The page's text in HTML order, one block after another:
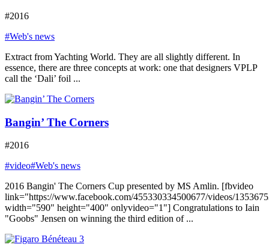
#2016
#Web's news
Extract from Yachting World. They are all slightly different. In
essence, there are three concepts at work: one that designers VPLP
call the ‘Dali’ foil ...
Bangin’ The Corners
#2016
#video#Web's news
2016 Bangin' The Corners Cup presented by MS Amlin. [fbvideo
link="https://www.facebook.com/455330334500677/videos/
width="590" height="400" onlyvideo="1"] Congratulations to Iain
"Goobs" Jensen on winning the third edition of ...